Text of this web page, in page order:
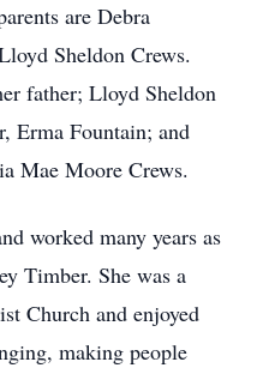
are Debra
Sheldon Crews.
father; Lloyd Sheldon
Erma Fountain; and
Mae Moore Crews.
worked many years as
Timber. She was a
Church and enjoyed
making people